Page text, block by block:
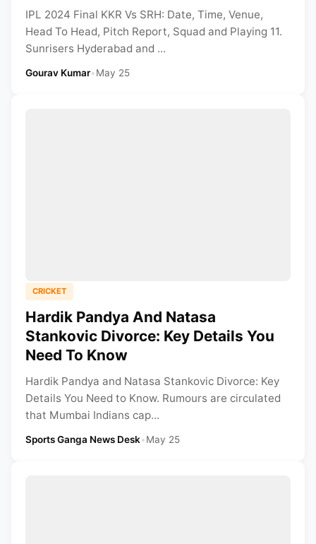
IPL 2024 Final KKR Vs SRH: Date, Time, Venue,
Head To Head, Pitch Report, Squad and Playing 11.
Sunrisers Hyderabad and ...
Gourav Kumar•May 25
CRICKET
Hardik Pandya And Natasa
Stankovic Divorce: Key Details You
Need To Know
Hardik Pandya and Natasa Stankovic Divorce: Key
Details You Need to Know. Rumours are circulated
that Mumbai Indians cap...
Sports Ganga News Desk•May 25